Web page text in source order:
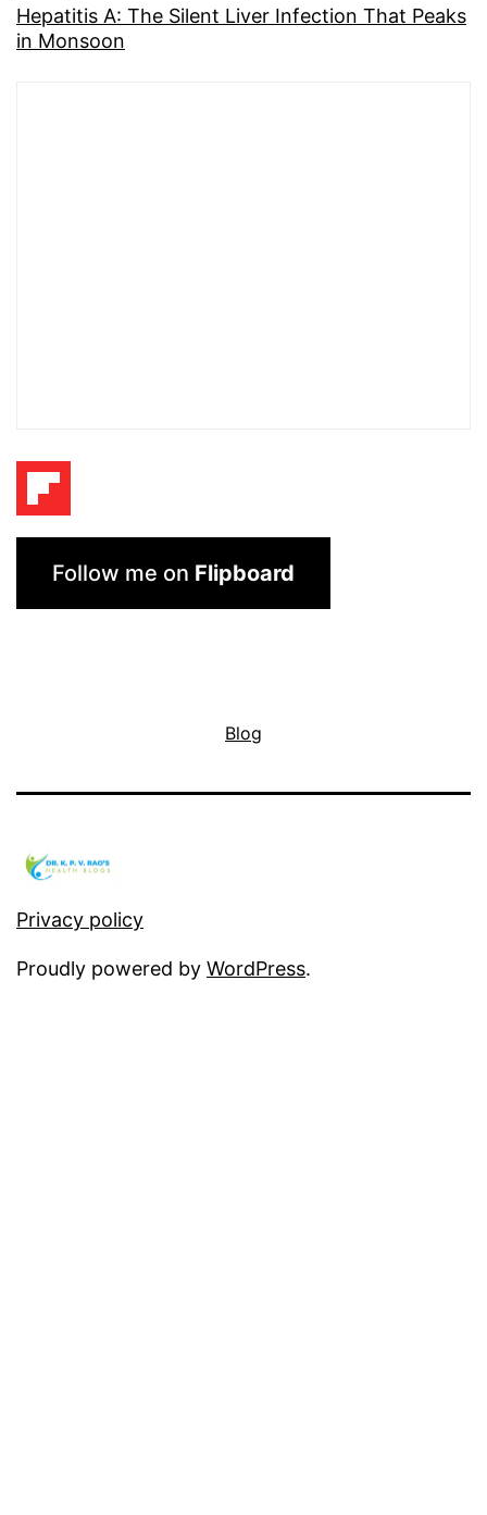
Hepatitis A: The Silent Liver Infection That Peaks
in Monsoon
Follow me on Flipboard
Blog
Privacy policy
Proudly powered by WordPress.